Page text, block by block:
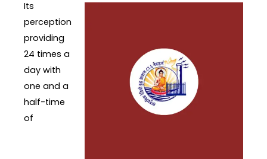
Its
perception
providing
24 times a
day with
one and a
half-time
of